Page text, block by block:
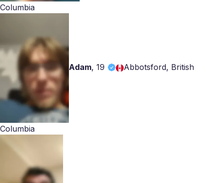
Columbia
Adam,19 Abbotsford, British
Columbia